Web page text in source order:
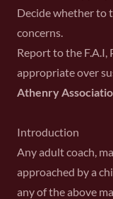
Decide whether to
concerns.
Report to the F.A.I,
appropriate over
Athenry
Introduction
Any adult coach,
approached by a
any of the above